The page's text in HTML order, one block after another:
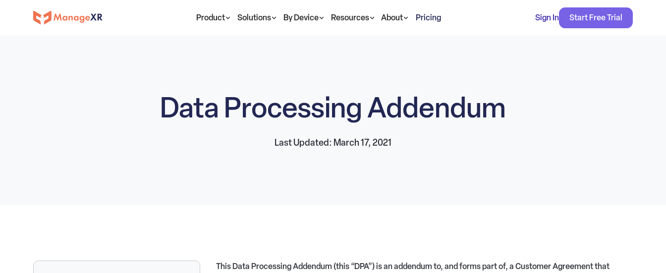
Product Solutions By Device Resources About Pricing Sign In Start Free Trial
Data Processing Addendum
Last Updated: March 17, 2021
This Data Processing Addendum (this “DPA”) is an addendum to, and forms part of, a Customer Agreement that